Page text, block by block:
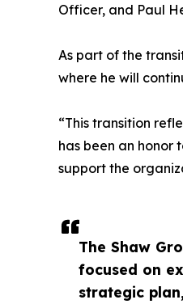
The Shaw
focused on
strategic
Officer, and Paul
As part of the
where he will
“This transition
has been an honor
support the